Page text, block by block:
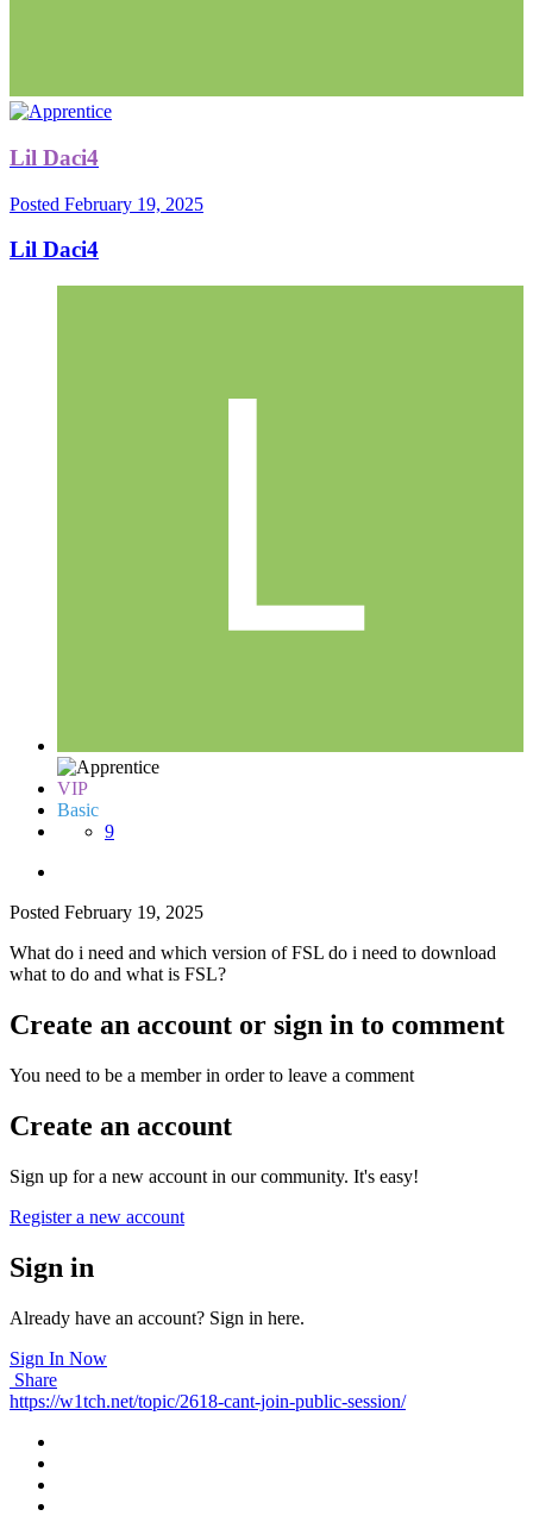
Lil Daci4
Posted February 19, 2025
Lil Daci4
VIP
Basic
9
Posted February 19, 2025
What do i need and which version of FSL do i need to download
what to do and what is FSL?
Create an account or sign in to comment
You need to be a member in order to leave a comment
Create an account
Sign up for a new account in our community. It's easy!
Register a new account
Sign in
Already have an account? Sign in here.
Sign In Now
Share
https://w1tch.net/topic/2618-cant-join-public-session/